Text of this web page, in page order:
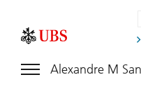
Alexandre M